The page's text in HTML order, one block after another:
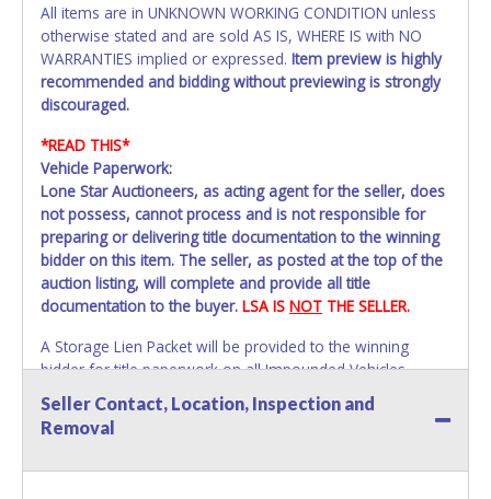
All items are in UNKNOWN WORKING CONDITION unless
otherwise stated and are sold AS IS, WHERE IS with NO
WARRANTIES implied or expressed. Item preview is highly
recommended and bidding without previewing is strongly
discouraged.
*READ THIS*
Vehicle Paperwork:
Lone Star Auctioneers, as acting agent for the seller, does
not possess, cannot process and is not responsible for
preparing or delivering title documentation to the winning
bidder on this item. The seller, as posted at the top of the
auction listing, will complete and provide all title
documentation to the buyer. LSA IS NOT THE SELLER.
A Storage Lien Packet will be provided to the winning
bidder for title paperwork on all Impounded Vehicles
unless otherwise stated.
All vehicles are subject to Standard Presumptive Value.
Vehicles marked with FOR PARTS ONLY, NON-REPAIRABLE,
Seller Contact, Location, Inspection and
Removal